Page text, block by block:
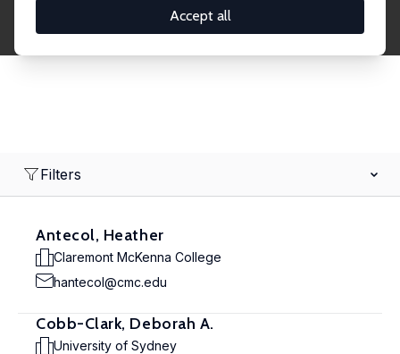
Accept all
institution, country, or research area using the left
Filters
Antecol, Heather
Claremont McKenna College
hantecol@cmc.edu
Cobb-Clark, Deborah A.
University of Sydney